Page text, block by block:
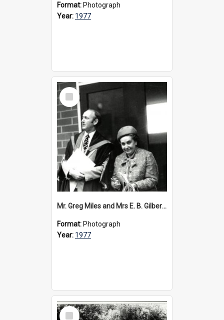
Format: Photograph
Year: 1977
Select
Item
Mr. Greg Miles and Mrs E. B. Gilbert at the dedication of the Steele Wing, 1977
Format: Photograph
Year: 1977
Select